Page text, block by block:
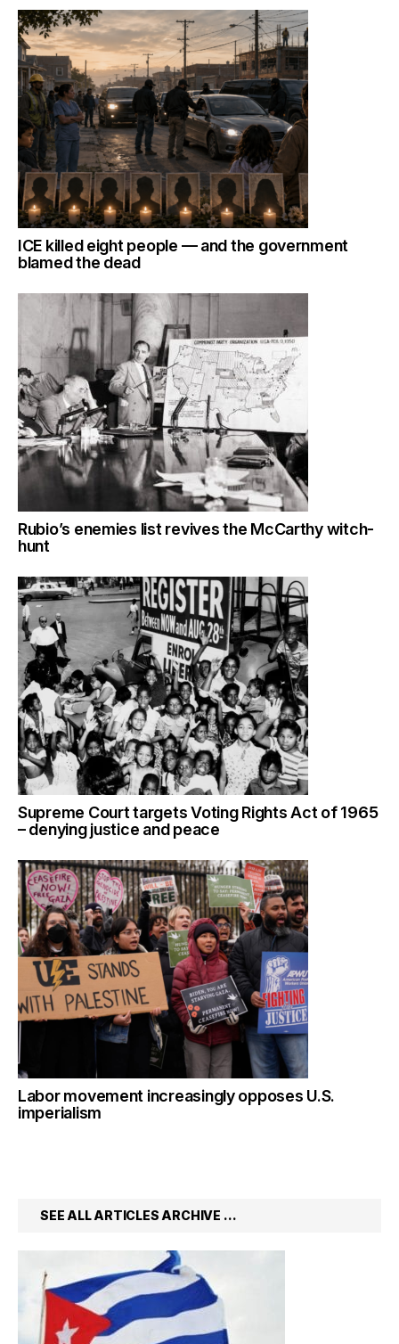
ICE killed eight people — and the government
blamed the dead
Rubio’s enemies list revives the McCarthy witch-
hunt
Supreme Court targets Voting Rights Act of 1965
– denying justice and peace
Labor movement increasingly opposes U.S.
imperialism
SEE ALL ARTICLES ARCHIVE …